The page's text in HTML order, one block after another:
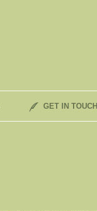
GET IN TOUCH